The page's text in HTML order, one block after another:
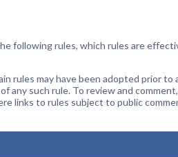
following rules, which rules are
rules may have been adopted prior
such rule. To review and
links to rules subject to public